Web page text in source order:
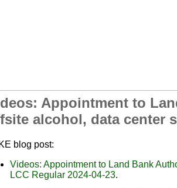
Appointment to
alcohol, data center
blog post:
Videos: Appointment to Land Bank
LCC Regular 2024-04-23.